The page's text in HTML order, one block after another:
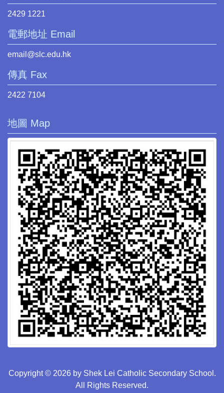
2429 1221
電郵地址 Email
email@slc.edu.hk
傳真 Fax
2422 7104
地圖 Map
Copyright © 2026 by Shek Lei Catholic Secondary School.
All Rights Reserved.